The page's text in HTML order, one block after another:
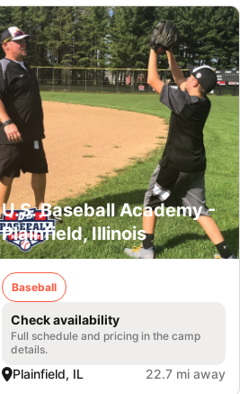
U.S. Baseball Academy -
Plainfield, Illinois
Baseball
Check availability
Full schedule and pricing in the camp
details.
Plainfield, IL 22.7 mi away